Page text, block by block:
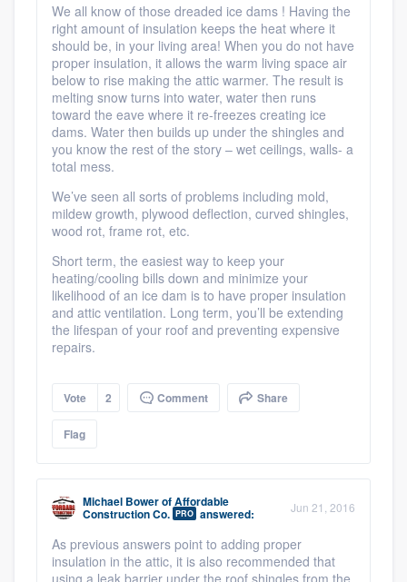
We all know of those dreaded ice dams ! Having the
right amount of insulation keeps the heat where it
should be, in your living area! When you do not have
proper insulation, it allows the warm living space air
below to rise making the attic warmer. The result is
melting snow turns into water, water then runs
toward the eave where it re-freezes creating ice
dams. Water then builds up under the shingles and
you know the rest of the story – wet ceilings, walls- a
total mess.
We’ve seen all sorts of problems including mold,
mildew growth, plywood deflection, curved shingles,
wood rot, frame rot, etc.
Short term, the easiest way to keep your
heating/cooling bills down and minimize your
likelihood of an ice dam is to have proper insulation
and attic ventilation. Long term, you’ll be extending
the lifespan of your roof and preventing expensive
repairs.
Vote 2 Comment Share
Flag
Michael BowerofAffordable
Construction Co. PRO answered: Jun 21, 2016
As previous answers point to adding proper
insulation in the attic, it is also recommended that
using a leak barrier under the roof shingles from the